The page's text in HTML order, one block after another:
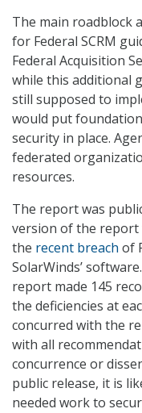
The main roadblock
for Federal SCRM
Federal Acquisition
while this additional
still supposed to
would put
security in place.
federated
resources.
The report was
version of the report
the recent breach of
SolarWinds’
report made 145
the deficiencies at
concurred with the
with all
concurrence or
public release, it is
needed work to